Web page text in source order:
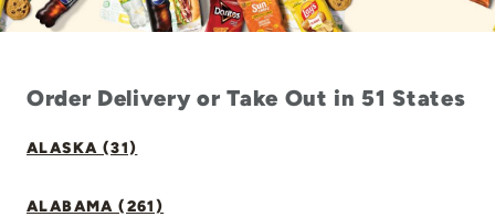
Order Delivery or Take Out in 51 States
ALASKA (31)
ALABAMA (261)